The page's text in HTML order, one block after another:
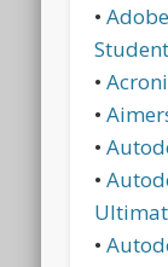
•
•
•
•
•
•